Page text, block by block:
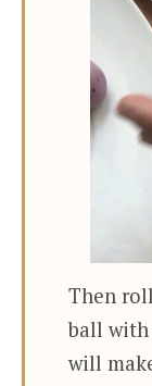
Then
ball with
will